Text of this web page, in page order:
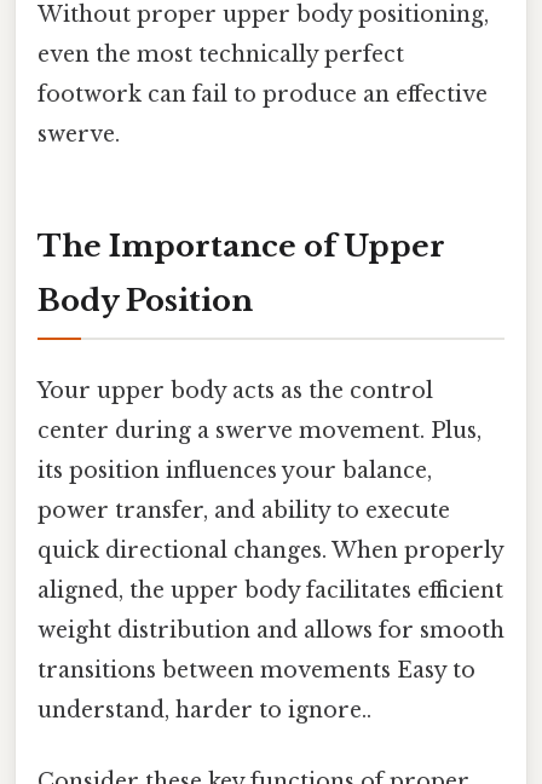
Without proper upper body positioning,
even the most technically perfect
footwork can fail to produce an effective
swerve.
The Importance of Upper
Body Position
Your upper body acts as the control
center during a swerve movement. Plus,
its position influences your balance,
power transfer, and ability to execute
quick directional changes. When properly
aligned, the upper body facilitates efficient
weight distribution and allows for smooth
transitions between movements Easy to
understand, harder to ignore..